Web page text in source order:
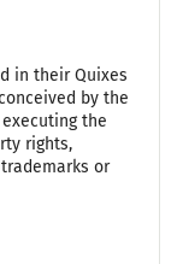
in their Quixes
by the
the
rights,
or